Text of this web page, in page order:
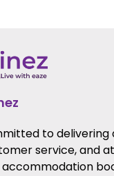
to delivering
service, and